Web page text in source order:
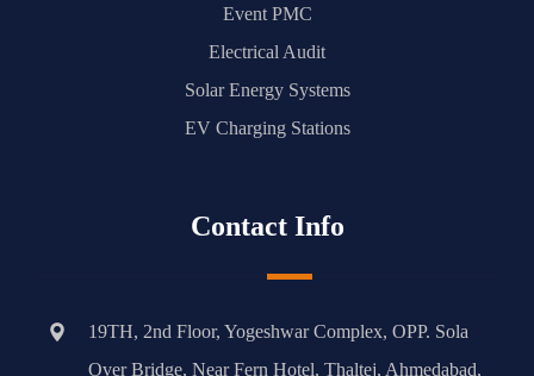
Event PMC
Electrical Audit
Solar Energy Systems
EV Charging Stations
Contact Info
19TH, 2nd Floor, Yogeshwar Complex, OPP. Sola
Over Bridge, Near Fern Hotel, Thaltej, Ahmedabad,